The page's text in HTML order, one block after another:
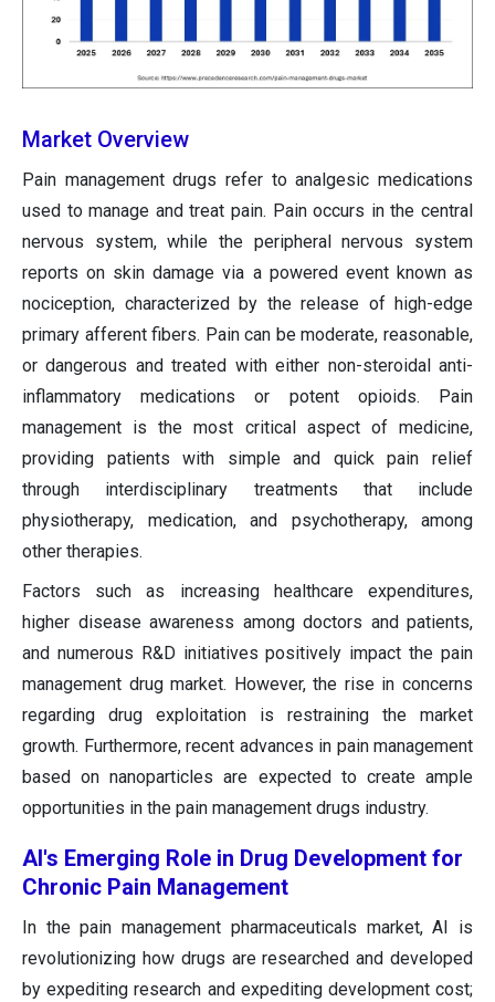
Market Overview
Pain management drugs refer to analgesic medications
used to manage and treat pain. Pain occurs in the central
nervous system, while the peripheral nervous system
reports on skin damage via a powered event known as
nociception, characterized by the release of high-edge
primary afferent fibers. Pain can be moderate, reasonable,
or dangerous and treated with either non-steroidal anti-
inflammatory medications or potent opioids. Pain
management is the most critical aspect of medicine,
providing patients with simple and quick pain relief
through interdisciplinary treatments that include
physiotherapy, medication, and psychotherapy, among
other therapies.
Factors such as increasing healthcare expenditures,
higher disease awareness among doctors and patients,
and numerous R&D initiatives positively impact the pain
management drug market. However, the rise in concerns
regarding drug exploitation is restraining the market
growth. Furthermore, recent advances in pain management
based on nanoparticles are expected to create ample
opportunities in the pain management drugs industry.
AI's Emerging Role in Drug Development for
Chronic Pain Management
In the pain management pharmaceuticals market, AI is
revolutionizing how drugs are researched and developed
by expediting research and expediting development cost;